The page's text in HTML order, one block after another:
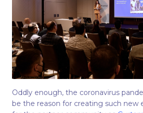
Oddly enough, the coronavirus
be the reason for creating such new